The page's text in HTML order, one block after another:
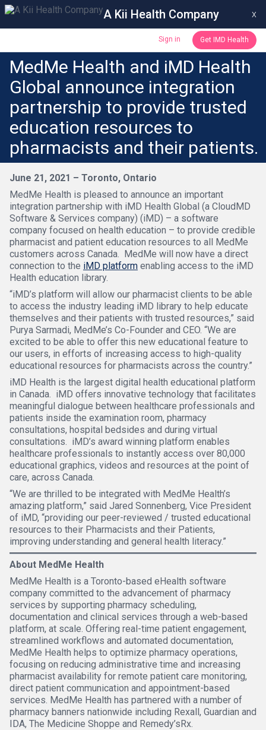
A Kii Health Company x
Sign in Get IMD Health
MedMe Health and iMD Health
Global announce integration
partnership to provide trusted
education resources to
pharmacists and their patients.
June 21, 2021 – Toronto, Ontario
MedMe Health is pleased to announce an important
integration partnership with iMD Health Global (a CloudMD
Software & Services company) (iMD) – a software
company focused on health education – to provide credible
pharmacist and patient education resources to all MedMe
customers across Canada. MedMe will now have a direct
connection to the iMD platform enabling access to the iMD
Health education library.
“iMD’s platform will allow our pharmacist clients to be able
to access the industry leading iMD library to help educate
themselves and their patients with trusted resources,” said
Purya Sarmadi, MedMe’s Co-Founder and CEO. “We are
excited to be able to offer this new educational feature to
our users, in efforts of increasing access to high-quality
educational resources for pharmacists across the country.”
iMD Health is the largest digital health educational platform
in Canada. iMD offers innovative technology that facilitates
meaningful dialogue between healthcare professionals and
patients inside the examination room, pharmacy
consultations, hospital bedsides and during virtual
consultations. iMD’s award winning platform enables
healthcare professionals to instantly access over 80,000
educational graphics, videos and resources at the point of
care, across Canada.
“We are thrilled to be integrated with MedMe Health’s
amazing platform,” said Jared Sonnenberg, Vice President
of iMD, “providing our peer-reviewed / trusted educational
resources to their Pharmacists and their Patients,
improving understanding and general health literacy.”
About MedMe Health
MedMe Health is a Toronto-based eHealth software
company committed to the advancement of pharmacy
services by supporting pharmacy scheduling,
documentation and clinical services through a web-based
platform, at scale. Offering real-time patient engagement,
streamlined workflows and automated documentation,
MedMe Health helps to optimize pharmacy operations,
focusing on reducing administrative time and increasing
pharmacist availability for remote patient care monitoring,
direct patient communication and appointment-based
services. MedMe Health has partnered with a number of
pharmacy banners nationwide including Rexall, Guardian and
IDA, The Medicine Shoppe and Remedy’sRx.